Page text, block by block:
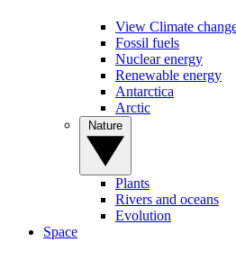
View Climate
Fossil fuels
Nuclear energy
Renewable energy
Antarctica
Arctic
Plants
Rivers and oceans
Evolution
Space